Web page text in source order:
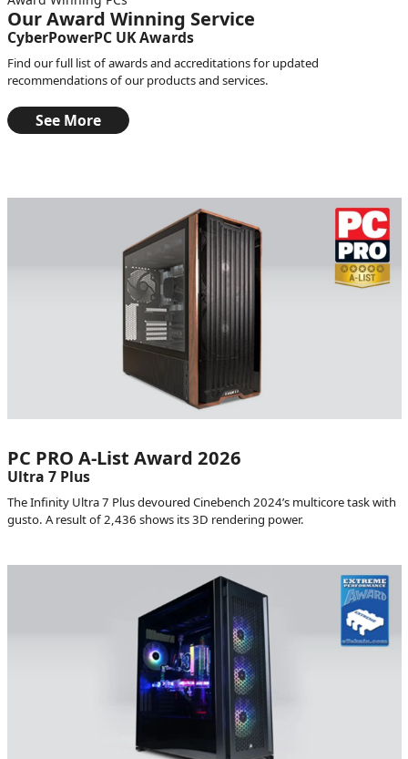
Our Award Winning Service
CyberPowerPC UK Awards
Find our full list of awards and accreditations for updated
recommendations of our products and services.
See More
PC PRO A-List Award 2026
Ultra 7 Plus
The Infinity Ultra 7 Plus devoured Cinebench 2024’s multicore task with
gusto. A result of 2,436 shows its 3D rendering power.